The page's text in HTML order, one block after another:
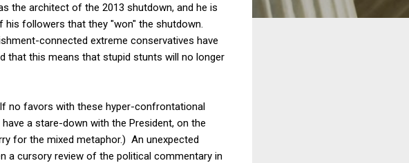
the architect of the 2013 shutdown, and he is
followers that they "won" the shutdown.
connected extreme conservatives have
that this means that stupid stunts will no longer
no favors with these hyper-confrontational
a stare-down with the President, on the
for the mixed metaphor.) An unexpected
a cursory review of the political commentary in